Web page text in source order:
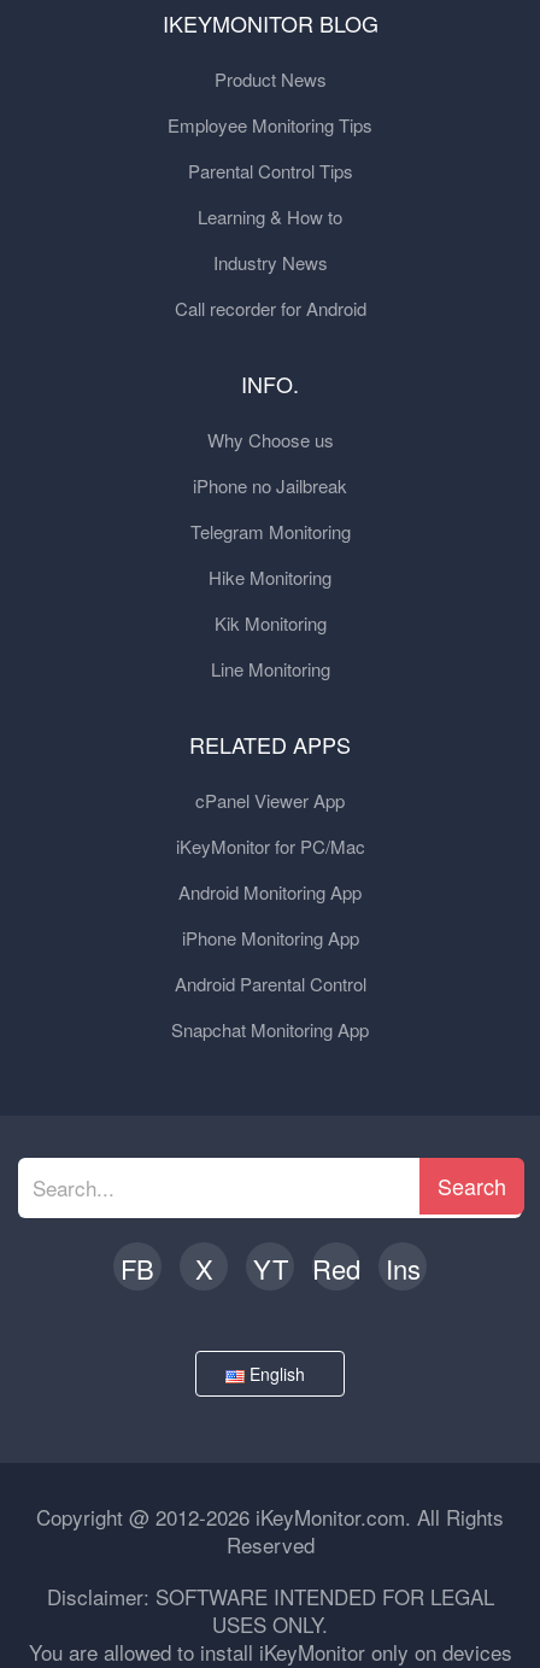
IKEYMONITOR BLOG
Product News
Employee Monitoring Tips
Parental Control Tips
Learning & How to
Industry News
Call recorder for Android
INFO.
Why Choose us
iPhone no Jailbreak
Telegram Monitoring
Hike Monitoring
Kik Monitoring
Line Monitoring
RELATED APPS
cPanel Viewer App
iKeyMonitor for PC/Mac
Android Monitoring App
iPhone Monitoring App
Android Parental Control
Snapchat Monitoring App
Search
FB X YT Red Ins
English
Copyright @ 2012-2026 iKeyMonitor.com. All Rights
Reserved
Disclaimer: SOFTWARE INTENDED FOR LEGAL
USES ONLY.
You are allowed to install iKeyMonitor only on devices